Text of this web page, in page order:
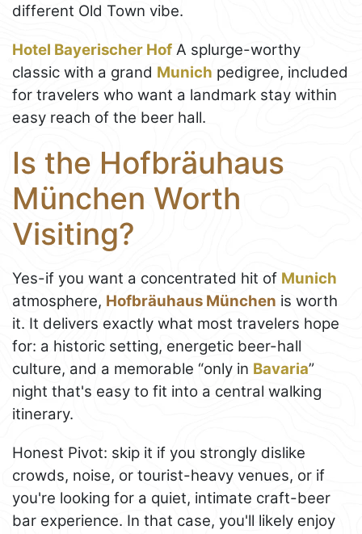
different Old Town vibe.
Hotel Bayerischer Hof A splurge-worthy
classic with a grand Munich pedigree, included
for travelers who want a landmark stay within
easy reach of the beer hall.
Is the Hofbräuhaus
München Worth
Visiting?
Yes-if you want a concentrated hit of Munich
atmosphere, Hofbräuhaus München is worth
it. It delivers exactly what most travelers hope
for: a historic setting, energetic beer-hall
culture, and a memorable “only in Bavaria”
night that's easy to fit into a central walking
itinerary.
Honest Pivot: skip it if you strongly dislike
crowds, noise, or tourist-heavy venues, or if
you're looking for a quiet, intimate craft-beer
bar experience. In that case, you'll likely enjoy